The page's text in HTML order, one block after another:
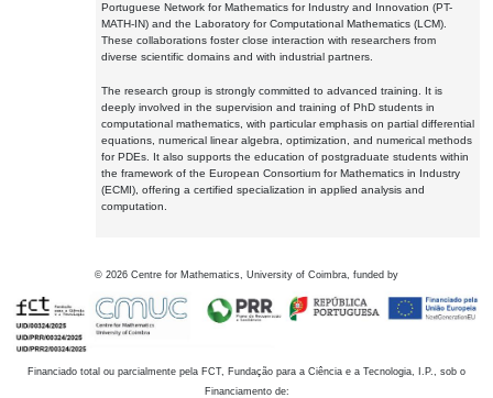
Portuguese Network for Mathematics for Industry and Innovation (PT-
MATH-IN) and the Laboratory for Computational Mathematics (LCM).
These collaborations foster close interaction with researchers from
diverse scientific domains and with industrial partners.
The research group is strongly committed to advanced training. It is
deeply involved in the supervision and training of PhD students in
computational mathematics, with particular emphasis on partial differential
equations, numerical linear algebra, optimization, and numerical methods
for PDEs. It also supports the education of postgraduate students within
the framework of the European Consortium for Mathematics in Industry
(ECMI), offering a certified specialization in applied analysis and
computation.
© 2026 Centre for Mathematics, University of Coimbra, funded by
Financiado total ou parcialmente pela FCT, Fundação para a Ciência e a Tecnologia, I.P., sob o
Financiamento de: